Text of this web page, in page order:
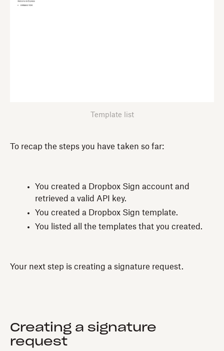
Template list
To recap the steps you have taken so far:
You created a Dropbox Sign account and
retrieved a valid API key.
You created a Dropbox Sign template.
You listed all the templates that you created.
Your next step is creating a signature request.
Creating a signature
request